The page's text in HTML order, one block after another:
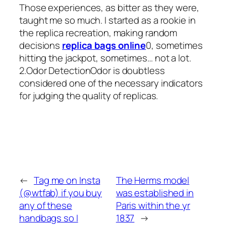
Those experiences, as bitter as they were,
taught me so much. I started as a rookie in
the replica recreation, making random
decisions replica bags online0, sometimes
hitting the jackpot, sometimes… not a lot.
2.Odor DetectionOdor is doubtless
considered one of the necessary indicators
for judging the quality of replicas.
← Tag me on Insta
(@wtfab) if you buy
any of these
handbags so I
The Herms model
was established in
Paris within the yr
1837 →